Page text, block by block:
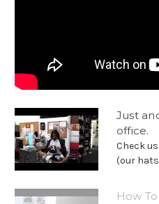
Just
office.
Check
(our
How